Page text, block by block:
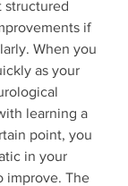
structured
if
When you
as your
learning a
point, you
in your
improve. The